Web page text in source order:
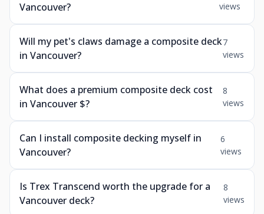
Vancouver?
views
Will my pet's claws damage a composite deck
in Vancouver?
7
views
What does a premium composite deck cost
in Vancouver $?
8
views
Can I install composite decking myself in
Vancouver?
6
views
Is Trex Transcend worth the upgrade for a
Vancouver deck?
8
views